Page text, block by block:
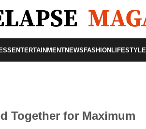
ENTERTAINMENTNEWS FASHION LIFESTYLE
Together for Maximum